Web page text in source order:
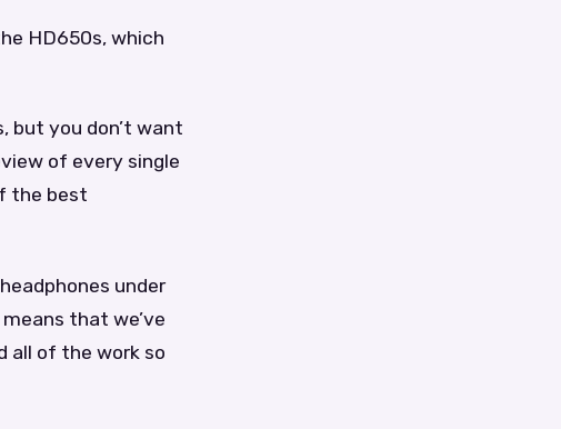
HD650s, which
but you don’t want
of every single
the best
under
that we’ve
all of the work so